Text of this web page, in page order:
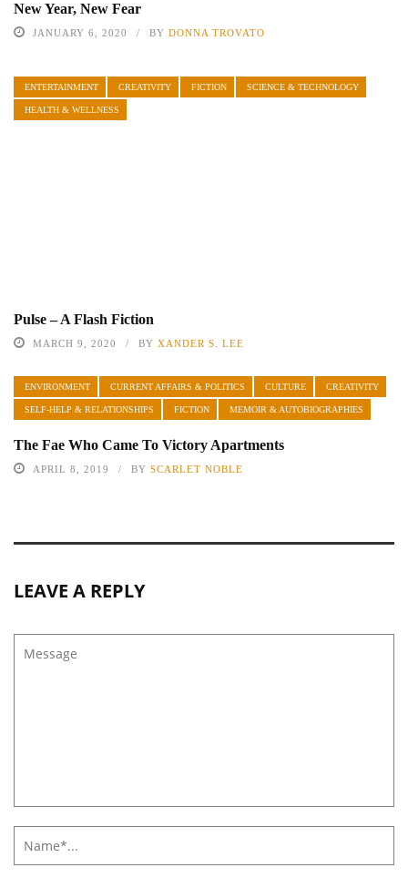
New Year, New Fear
JANUARY 6, 2020 BY DONNA TROVATO
ENTERTAINMENT CREATIVITY FICTION SCIENCE & TECHNOLOGY
HEALTH & WELLNESS
Pulse – A Flash Fiction
MARCH 9, 2020 BY XANDER S. LEE
ENVIRONMENT CURRENT AFFAIRS & POLITICS CULTURE CREATIVITY
SELF-HELP & RELATIONSHIPS FICTION MEMOIR & AUTOBIOGRAPHIES
The Fae Who Came To Victory Apartments
APRIL 8, 2019 BY SCARLET NOBLE
LEAVE A REPLY